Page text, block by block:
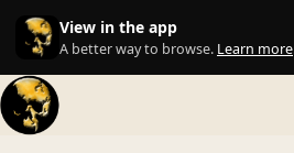
Skip to content
View in the app
A better way to browse. Learn more